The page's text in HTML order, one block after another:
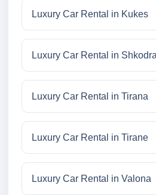
Luxury Car Rental in Kukes
Luxury Car Rental in Shkodra
Luxury Car Rental in Tirana
Luxury Car Rental in Tirane
Luxury Car Rental in Valona